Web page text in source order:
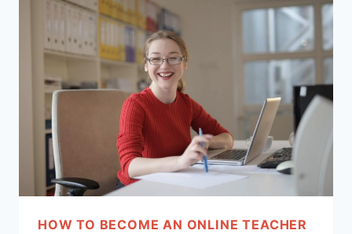
TEACHING
PLATFORMS
PAYING
WELL!
HOW TO BECOME AN ONLINE TEACHER